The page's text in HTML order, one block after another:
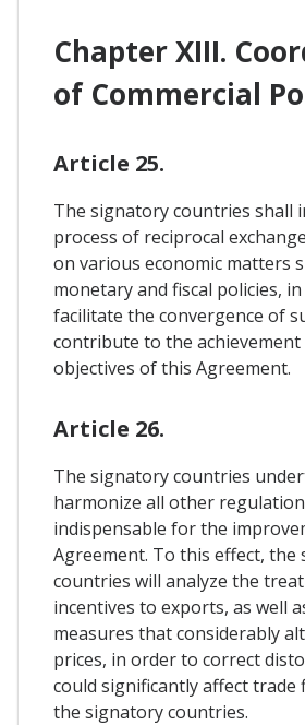
Chapter XIII.
of Commercial
Article 25.
The signatory countries shall
process of reciprocal
on various economic matters
monetary and fiscal policies,
facilitate the convergence of
contribute to the
objectives of this Agreement.
Article 26.
The signatory countries
harmonize all other
indispensable for the
Agreement. To this effect, the
countries will analyze the
incentives to exports, as well
measures that considerably
prices, in order to correct
could significantly affect trade
the signatory countries.